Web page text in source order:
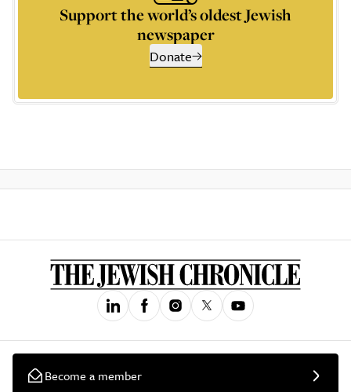
Support the world’s oldest Jewish
newspaper
Donate
Become a member